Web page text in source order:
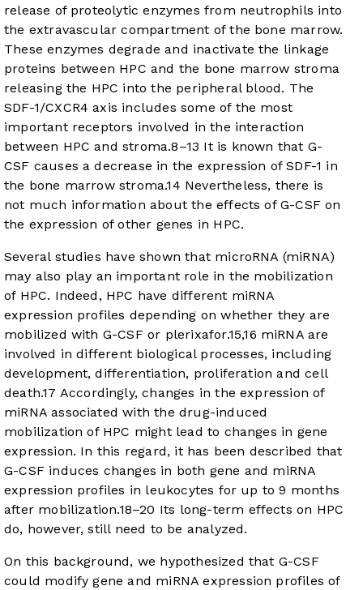
release of proteolytic enzymes from neutrophils into
the extravascular compartment of the bone marrow.
These enzymes degrade and inactivate the linkage
proteins between HPC and the bone marrow stroma
releasing the HPC into the peripheral blood. The
SDF-1/CXCR4 axis includes some of the most
important receptors involved in the interaction
between HPC and stroma.8–13 It is known that G-
CSF causes a decrease in the expression of SDF-1 in
the bone marrow stroma.14 Nevertheless, there is
not much information about the effects of G-CSF on
the expression of other genes in HPC.
Several studies have shown that microRNA (miRNA)
may also play an important role in the mobilization
of HPC. Indeed, HPC have different miRNA
expression profiles depending on whether they are
mobilized with G-CSF or plerixafor.15,16 miRNA are
involved in different biological processes, including
development, differentiation, proliferation and cell
death.17 Accordingly, changes in the expression of
miRNA associated with the drug-induced
mobilization of HPC might lead to changes in gene
expression. In this regard, it has been described that
G-CSF induces changes in both gene and miRNA
expression profiles in leukocytes for up to 9 months
after mobilization.18–20 Its long-term effects on HPC
do, however, still need to be analyzed.
On this background, we hypothesized that G-CSF
could modify gene and miRNA expression profiles of